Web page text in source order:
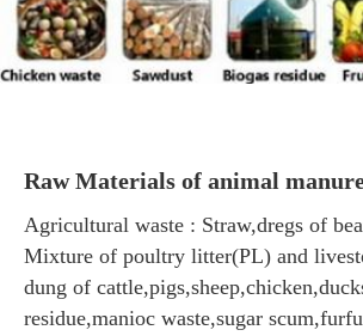
Raw Materials of animal
Agricultural waste : Straw,dregs of
Mixture of poultry litter(PL) and
dung of
residue,manioc waste,sugar